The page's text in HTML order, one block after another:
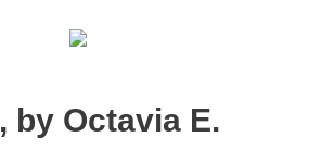
, by Octavia E.